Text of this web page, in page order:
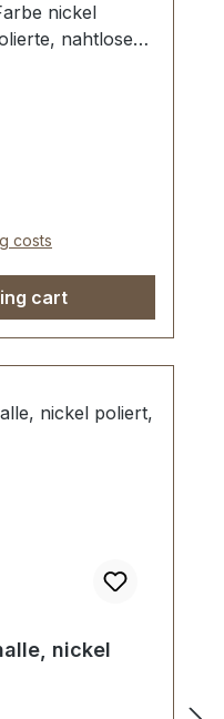
nickel
nahtlose
costs
cart
nickel